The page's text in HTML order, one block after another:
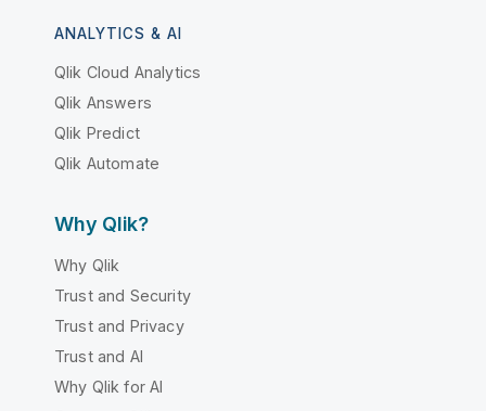
ANALYTICS & AI
Qlik Cloud Analytics
Qlik Answers
Qlik Predict
Qlik Automate
Why Qlik?
Why Qlik
Trust and Security
Trust and Privacy
Trust and AI
Why Qlik for AI